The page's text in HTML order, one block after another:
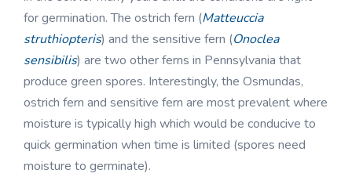
for germination. The ostrich fern (Matteuccia
struthiopteris) and the sensitive fern (Onoclea
sensibilis) are two other ferns in Pennsylvania that
produce green spores. Interestingly, the Osmundas,
ostrich fern and sensitive fern are most prevalent where
moisture is typically high which would be conducive to
quick germination when time is limited (spores need
moisture to germinate).